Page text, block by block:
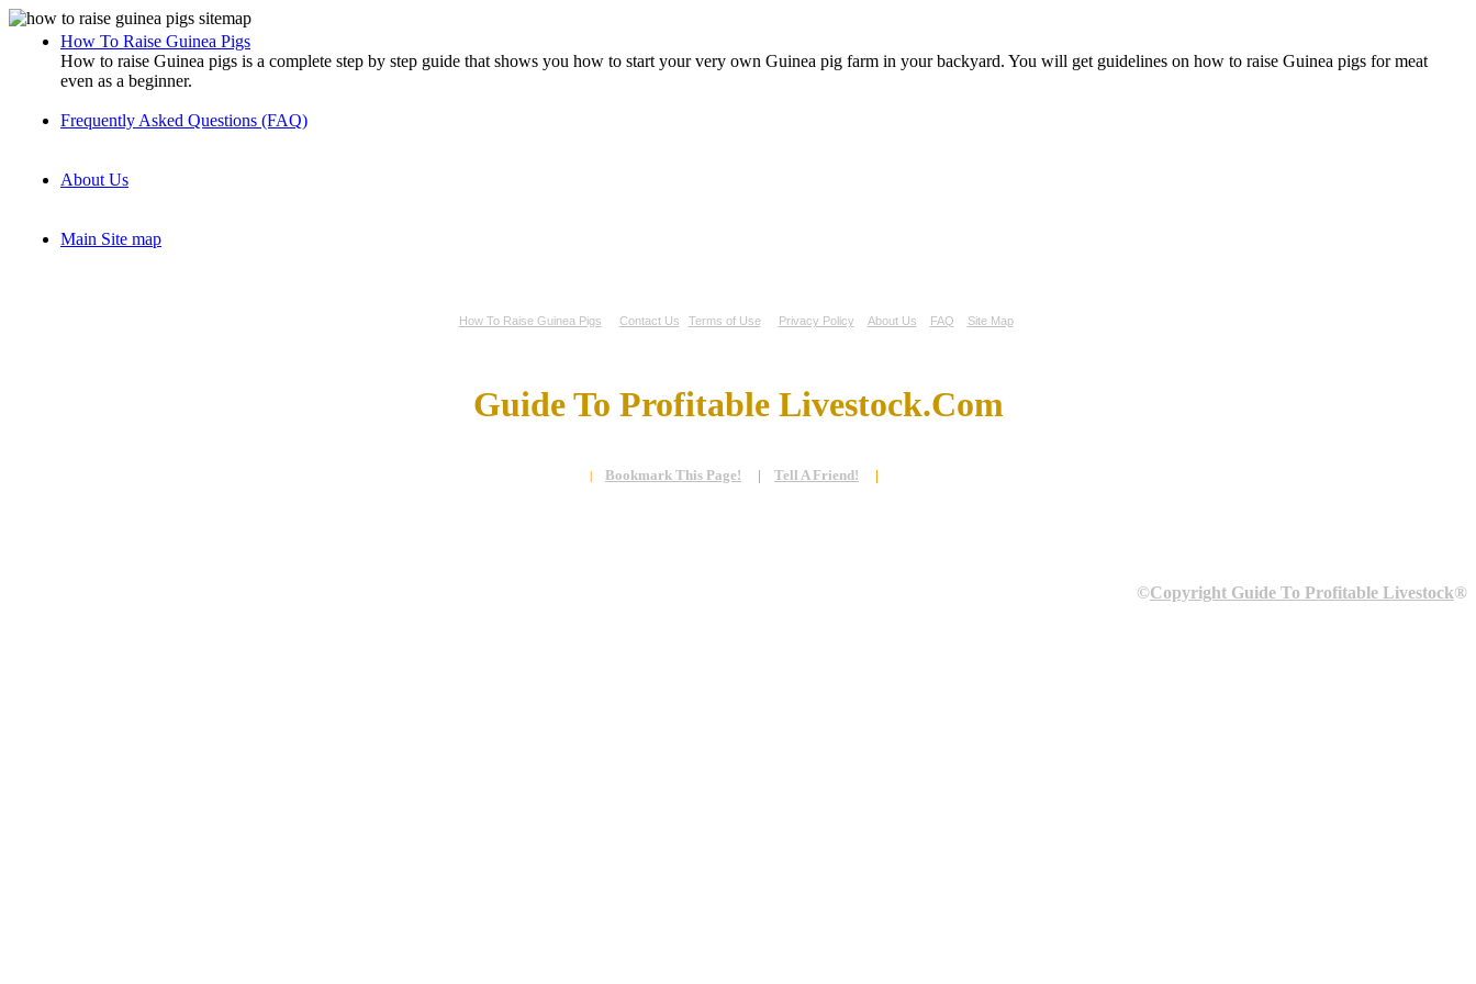
How To Raise Guinea Pigs
How to raise Guinea pigs is a complete step by step guide that shows you how to start your very own Guinea pig farm in your backyard. You will get guidelines on how to raise Guinea pigs for meat
even as a beginner.
Frequently Asked Questions (FAQ)
About Us
Main Site map
How To Raise Guinea Pigs Contact Us Terms of Use Privacy Policy About Us FAQ Site Map
Guide To Profitable Livestock.Com
Bookmark This Page! | Tell A Friend! |
©Copyright Guide To Profitable Livestock®